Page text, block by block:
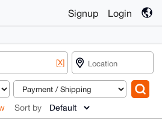
Signup Login
[X]
Sort by